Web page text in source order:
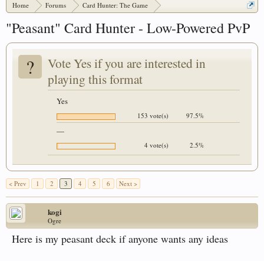
Home Forums Card Hunter: The Game
"Peasant" Card Hunter - Low-Powered PvP
?
Vote Yes if you are interested in
playing this format
Yes
153 vote(s) 97.5%
—
4 vote(s) 2.5%
< Prev 1 2 3 4 5 6 Next >
kogi
Ogre
Here is my peasant deck if anyone wants any ideas